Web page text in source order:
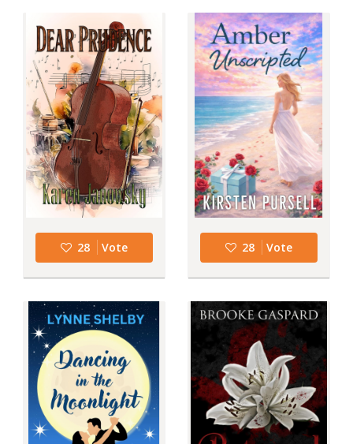
28 Vote 28 Vote